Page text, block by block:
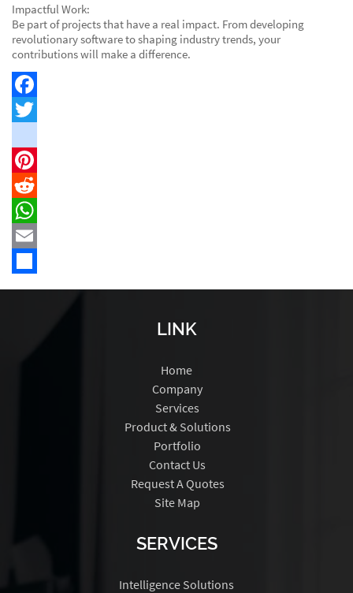
Impactful Work:
Be part of projects that have a real impact. From developing
revolutionary software to shaping industry trends, your
contributions will make a difference.
Facebook
instagram
Pinterest
Reddit
WhatsApp
Share
LINK
Home
Company
Services
Product & Solutions
Portfolio
Contact Us
Request A Quotes
Site Map
SERVICES
Intelligence Solutions